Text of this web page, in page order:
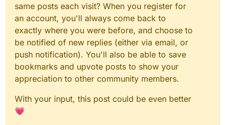
same posts each visit? When you register for
an account, you'll always come back to
exactly where you were before, and choose to
be notified of new replies (either via email, or
push notification). You'll also be able to save
bookmarks and upvote posts to show your
appreciation to other community members.
With your input, this post could be even better
💗